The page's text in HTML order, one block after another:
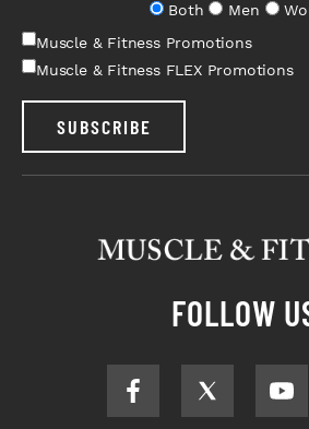
Both
Men
Muscle & Fitness Promotions
Muscle & Fitness FLEX Promotions
SUBSCRIBE
FOLLOW